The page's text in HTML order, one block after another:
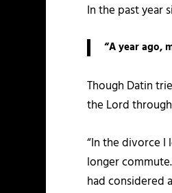
In the past year
“A year ago,
Though Datin
the Lord
“In the divorce I
longer
had considered